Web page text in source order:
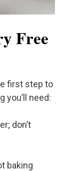
Free
first step to
you’ll need:
don’t
baking